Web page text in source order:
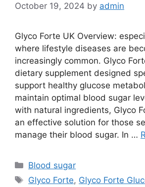
October 19, 2024 by admin
Glyco Forte UK Overview:
where lifestyle diseases are
increasingly common. Glyco
dietary supplement designed
support healthy glucose
maintain optimal blood sugar
with natural ingredients, Glyco
an effective solution for those
manage their blood sugar. In …
Categories
Blood sugar
Tags
Glyco Forte, Glyco Forte